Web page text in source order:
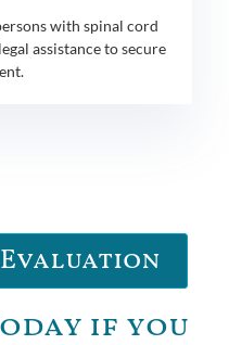
with spinal cord
assistance to secure
if you